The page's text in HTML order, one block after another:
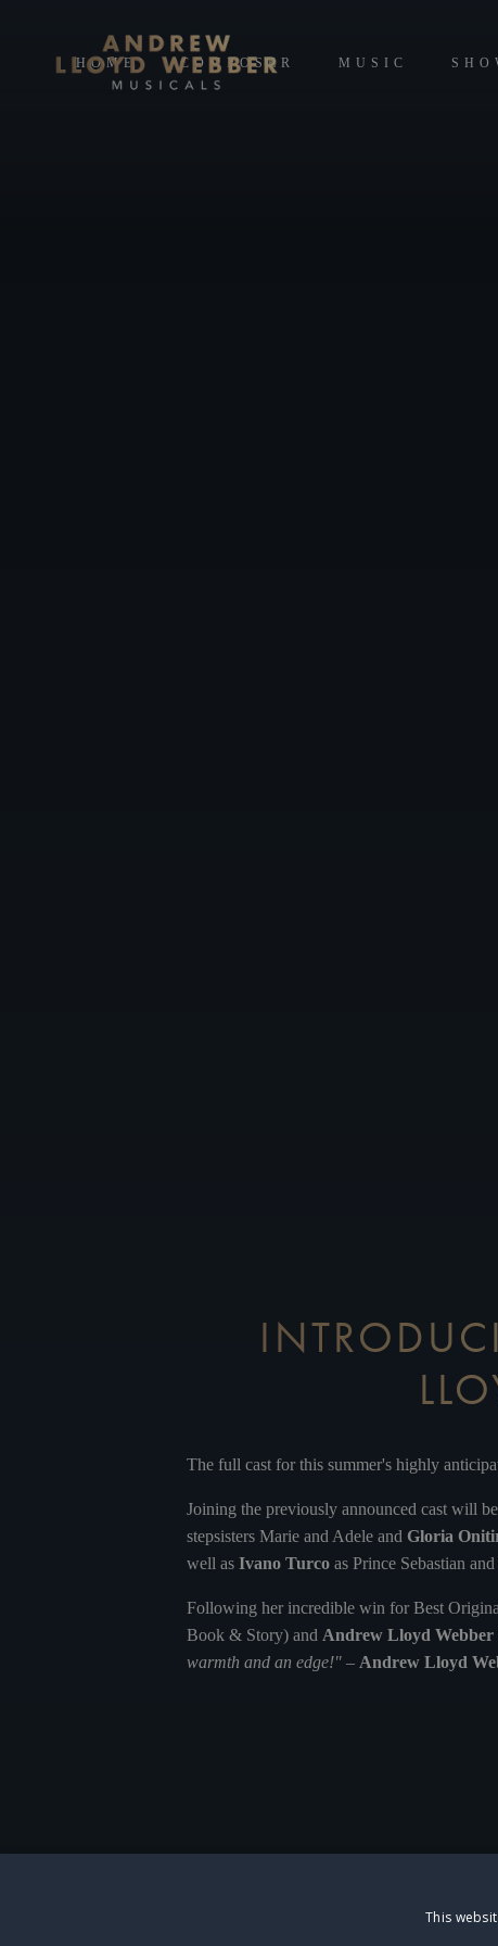
HOME COMPOSER MUSIC
The full cast for this summer's highly
Joining the previously announced cast will be
stepsisters Marie and Adele and Gloria
well as Ivano Turco as Prince Sebastian and
Following her incredible win for Best
Book & Story) and Andrew Lloyd Webber
warmth and an edge!" – Andrew Lloyd
This